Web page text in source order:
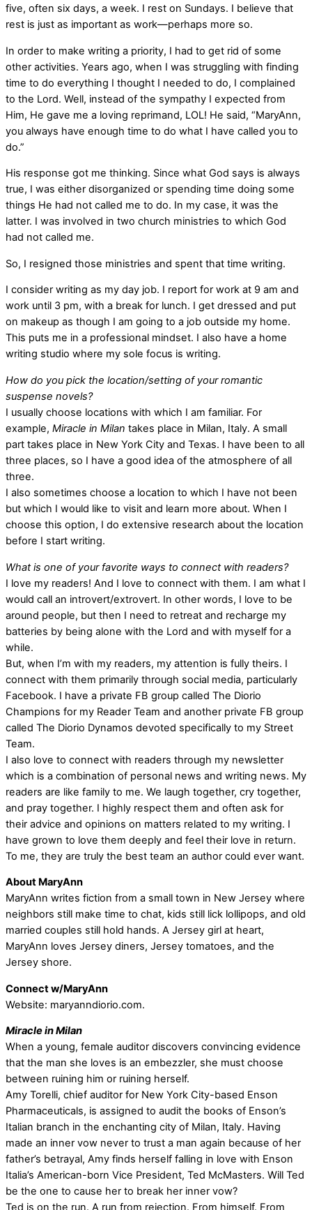
five, often six days, a week. I rest on Sundays. I believe that
rest is just as important as work—perhaps more so.
In order to make writing a priority, I had to get rid of some
other activities. Years ago, when I was struggling with finding
time to do everything I thought I needed to do, I complained
to the Lord. Well, instead of the sympathy I expected from
Him, He gave me a loving reprimand, LOL! He said, “MaryAnn,
you always have enough time to do what I have called you to
do.”
His response got me thinking. Since what God says is always
true, I was either disorganized or spending time doing some
things He had not called me to do. In my case, it was the
latter. I was involved in two church ministries to which God
had not called me.
So, I resigned those ministries and spent that time writing.
I consider writing as my day job. I report for work at 9 am and
work until 3 pm, with a break for lunch. I get dressed and put
on makeup as though I am going to a job outside my home.
This puts me in a professional mindset. I also have a home
writing studio where my sole focus is writing.
How do you pick the location/setting of your romantic
suspense novels?
I usually choose locations with which I am familiar. For
example, Miracle in Milan takes place in Milan, Italy. A small
part takes place in New York City and Texas. I have been to all
three places, so I have a good idea of the atmosphere of all
three.
I also sometimes choose a location to which I have not been
but which I would like to visit and learn more about. When I
choose this option, I do extensive research about the location
before I start writing.
What is one of your favorite ways to connect with readers?
I love my readers! And I love to connect with them. I am what I
would call an introvert/extrovert. In other words, I love to be
around people, but then I need to retreat and recharge my
batteries by being alone with the Lord and with myself for a
while.
But, when I’m with my readers, my attention is fully theirs. I
connect with them primarily through social media, particularly
Facebook. I have a private FB group called The Diorio
Champions for my Reader Team and another private FB group
called The Diorio Dynamos devoted specifically to my Street
Team.
I also love to connect with readers through my newsletter
which is a combination of personal news and writing news. My
readers are like family to me. We laugh together, cry together,
and pray together. I highly respect them and often ask for
their advice and opinions on matters related to my writing. I
have grown to love them deeply and feel their love in return.
To me, they are truly the best team an author could ever want.
About MaryAnn
MaryAnn writes fiction from a small town in New Jersey where
neighbors still make time to chat, kids still lick lollipops, and old
married couples still hold hands. A Jersey girl at heart,
MaryAnn loves Jersey diners, Jersey tomatoes, and the
Jersey shore.
Connect w/MaryAnn
Website: maryanndiorio.com.
Miracle in Milan
When a young, female auditor discovers convincing evidence
that the man she loves is an embezzler, she must choose
between ruining him or ruining herself.
Amy Torelli, chief auditor for New York City-based Enson
Pharmaceuticals, is assigned to audit the books of Enson’s
Italian branch in the enchanting city of Milan, Italy. Having
made an inner vow never to trust a man again because of her
father’s betrayal, Amy finds herself falling in love with Enson
Italia’s American-born Vice President, Ted McMasters. Will Ted
be the one to cause her to break her inner vow?